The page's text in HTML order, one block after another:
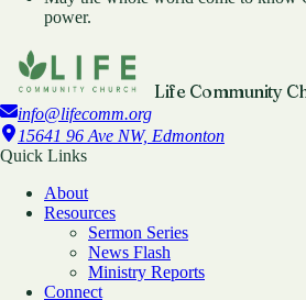
power.
Life Community
info@lifecomm.org
15641 96 Ave NW, Edmonton
Quick Links
About
Resources
Sermon Series
News Flash
Ministry Reports
Connect